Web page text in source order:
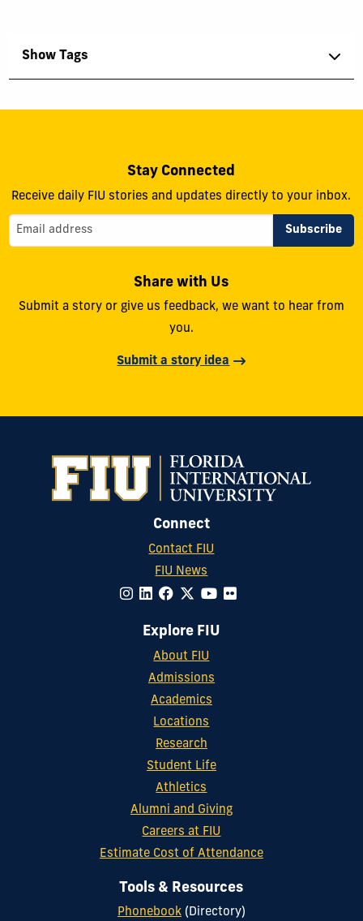
Show Tags
Stay Connected
Receive daily FIU stories and updates directly to your inbox.
Share with Us
Submit a story or give us feedback, we want to hear from
you.
Submit a story idea
Connect
Contact FIU
FIU News
Explore FIU
About FIU
Admissions
Academics
Locations
Research
Student Life
Athletics
Alumni and Giving
Careers at FIU
Estimate Cost of Attendance
Tools & Resources
Phonebook(Directory)